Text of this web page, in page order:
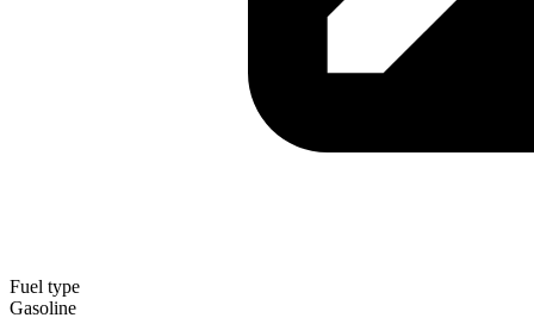
Fuel type
Gasoline